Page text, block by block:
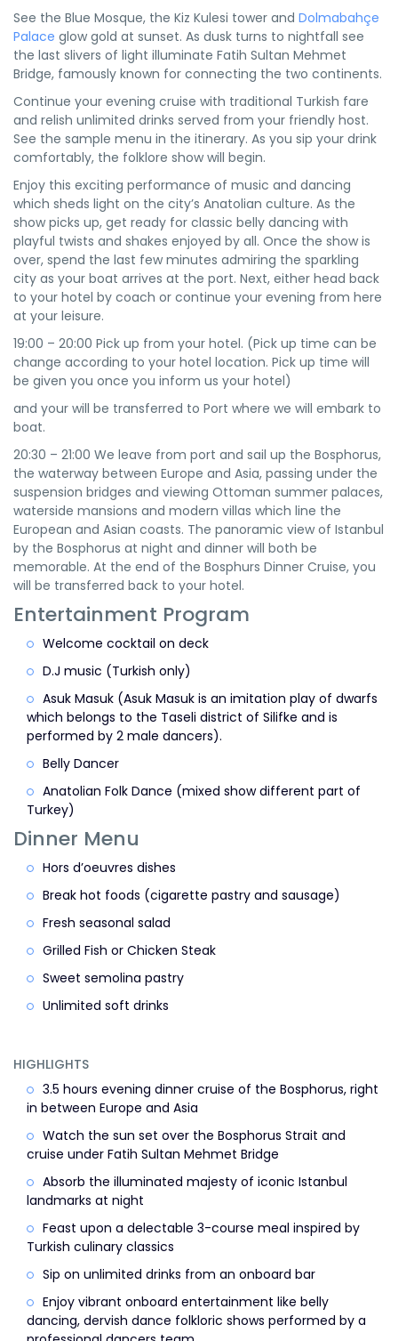
See the Blue Mosque, the Kiz Kulesi tower and Dolmabahçe
Palace glow gold at sunset. As dusk turns to nightfall see
the last slivers of light illuminate Fatih Sultan Mehmet
Bridge, famously known for connecting the two continents.
Continue your evening cruise with traditional Turkish fare
and relish unlimited drinks served from your friendly host.
See the sample menu in the itinerary. As you sip your drink
comfortably, the folklore show will begin.
Enjoy this exciting performance of music and dancing
which sheds light on the city’s Anatolian culture. As the
show picks up, get ready for classic belly dancing with
playful twists and shakes enjoyed by all. Once the show is
over, spend the last few minutes admiring the sparkling
city as your boat arrives at the port. Next, either head back
to your hotel by coach or continue your evening from here
at your leisure.
19:00 – 20:00 Pick up from your hotel. (Pick up time can be
change according to your hotel location. Pick up time will
be given you once you inform us your hotel)
and your will be transferred to Port where we will embark to
boat.
20:30 – 21:00 We leave from port and sail up the Bosphorus,
the waterway between Europe and Asia, passing under the
suspension bridges and viewing Ottoman summer palaces,
waterside mansions and modern villas which line the
European and Asian coasts. The panoramic view of Istanbul
by the Bosphorus at night and dinner will both be
memorable. At the end of the Bosphurs Dinner Cruise, you
will be transferred back to your hotel.
Entertainment Program
Welcome cocktail on deck
D.J music (Turkish only)
Asuk Masuk (Asuk Masuk is an imitation play of dwarfs
which belongs to the Taseli district of Silifke and is
performed by 2 male dancers).
Belly Dancer
Anatolian Folk Dance (mixed show different part of
Turkey)
Dinner Menu
Hors d’oeuvres dishes
Break hot foods (cigarette pastry and sausage)
Fresh seasonal salad
Grilled Fish or Chicken Steak
Sweet semolina pastry
Unlimited soft drinks
HIGHLIGHTS
3.5 hours evening dinner cruise of the Bosphorus, right
in between Europe and Asia
Watch the sun set over the Bosphorus Strait and
cruise under Fatih Sultan Mehmet Bridge
Absorb the illuminated majesty of iconic Istanbul
landmarks at night
Feast upon a delectable 3-course meal inspired by
Turkish culinary classics
Sip on unlimited drinks from an onboard bar
Enjoy vibrant onboard entertainment like belly
dancing, dervish dance folkloric shows performed by a